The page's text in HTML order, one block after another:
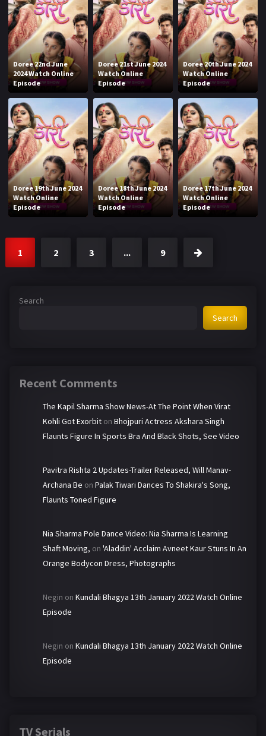
Doree 22nd June
2024 Watch Online
Episode
Doree 21st June 2024
Watch Online
Episode
Doree 20th June 2024
Watch Online
Episode
Doree 19th June 2024
Watch Online
Episode
Doree 18th June 2024
Watch Online
Episode
Doree 17th June 2024
Watch Online
Episode
1 2 3 ... 9
Search
Search
Recent Comments
The Kapil Sharma Show News-At The Point When Virat
Kohli Got Exorbit on Bhojpuri Actress Akshara Singh
Flaunts Figure In Sports Bra And Black Shots, See Video
Pavitra Rishta 2 Updates-Trailer Released, Will Manav-
Archana Be on Palak Tiwari Dances To Shakira's Song,
Flaunts Toned Figure
Nia Sharma Pole Dance Video: Nia Sharma Is Learning
Shaft Moving, on 'Aladdin' Acclaim Avneet Kaur Stuns In An
Orange Bodycon Dress, Photographs
Negin on Kundali Bhagya 13th January 2022 Watch Online
Episode
Negin on Kundali Bhagya 13th January 2022 Watch Online
Episode
TV Serials